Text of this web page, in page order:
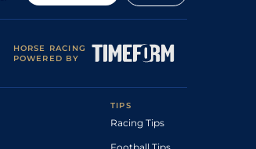
HORSE RACING
POWERED BY
TIPS
Racing Tips